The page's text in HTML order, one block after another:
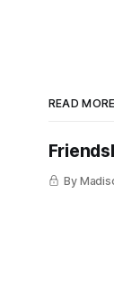
READ MORE
By